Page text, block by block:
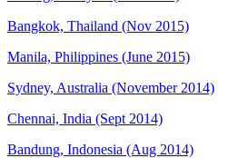
Bangkok, Thailand (Nov 2015)
Manila, Philippines (June 2015)
Sydney, Australia (November 2014)
Chennai, India (Sept 2014)
Bandung, Indonesia (Aug 2014)